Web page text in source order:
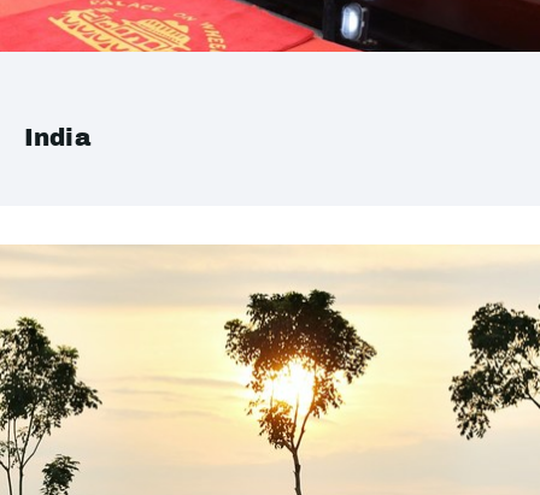
India